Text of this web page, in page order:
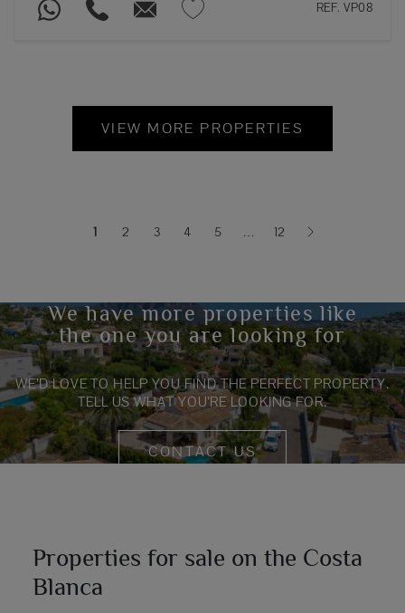
REF. VP08
VIEW MORE PROPERTIES
1(current)
2 3 4 5 … 12
We have more properties like
the one you are looking for
WE’D LOVE TO HELP YOU FIND THE PERFECT PROPERTY.
TELL US WHAT YOU’RE LOOKING FOR.
CONTACT US
Properties for sale on the Costa
Blanca